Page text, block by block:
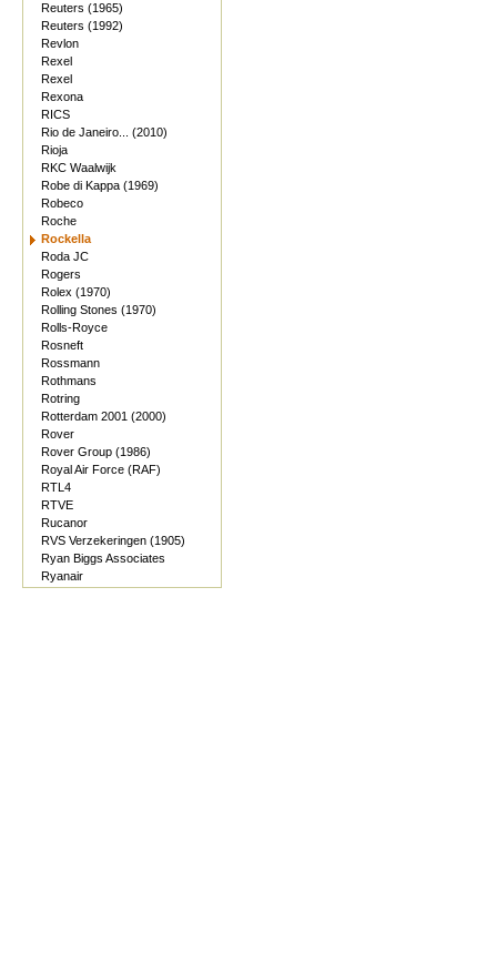
Reuters (1965)
Reuters (1992)
Revlon
Rexel
Rexel
Rexona
RICS
Rio de Janeiro... (2010)
Rioja
RKC Waalwijk
Robe di Kappa (1969)
Robeco
Roche
Rockella
Roda JC
Rogers
Rolex (1970)
Rolling Stones (1970)
Rolls-Royce
Rosneft
Rossmann
Rothmans
Rotring
Rotterdam 2001 (2000)
Rover
Rover Group (1986)
Royal Air Force (RAF)
RTL4
RTVE
Rucanor
RVS Verzekeringen (1905)
Ryan Biggs Associates
Ryanair